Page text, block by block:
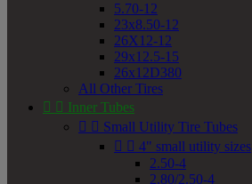
5.70-12
23x8.50-12
26X12-12
29x12.5-15
26x12D380
All Other Tires
  Inner Tubes
  Small Utility Tire Tubes
  4" small utility sizes
2.50-4
2.80/2.50-4